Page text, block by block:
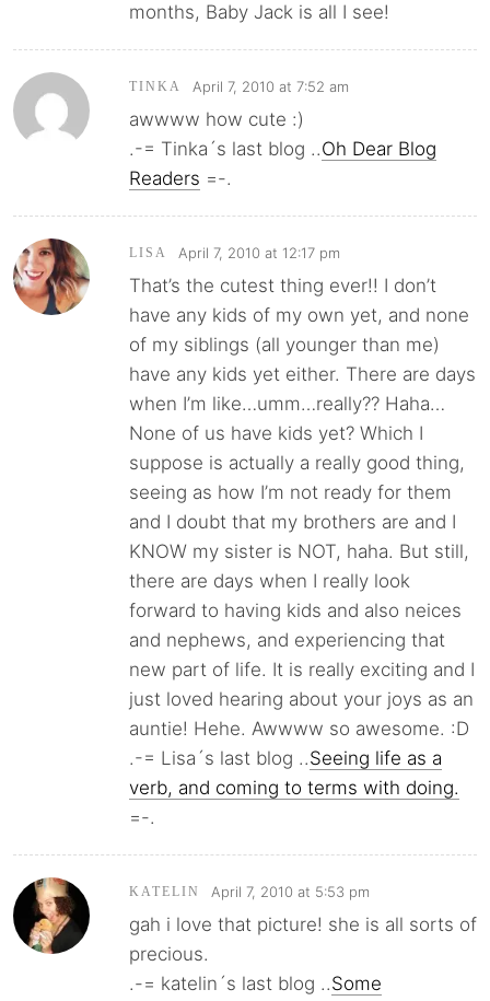
months, Baby Jack is all I see!
TINKA April 7, 2010 at 7:52 am
awwww how cute :)
.-= Tinka´s last blog ..Oh Dear Blog
Readers =-.
LISA April 7, 2010 at 12:17 pm
That’s the cutest thing ever!! I don’t
have any kids of my own yet, and none
of my siblings (all younger than me)
have any kids yet either. There are days
when I’m like…umm…really?? Haha…
None of us have kids yet? Which I
suppose is actually a really good thing,
seeing as how I’m not ready for them
and I doubt that my brothers are and I
KNOW my sister is NOT, haha. But still,
there are days when I really look
forward to having kids and also neices
and nephews, and experiencing that
new part of life. It is really exciting and I
just loved hearing about your joys as an
auntie! Hehe. Awwww so awesome. :D
.-= Lisa´s last blog ..Seeing life as a
verb, and coming to terms with doing.
=-.
KATELIN April 7, 2010 at 5:53 pm
gah i love that picture! she is all sorts of
precious.
.-= katelin´s last blog ..Some